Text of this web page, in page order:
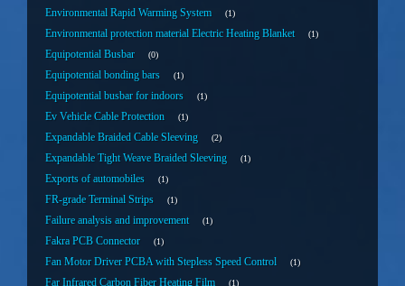
Environmental Rapid Warming System 1
Environmental protection material Electric Heating Blanket 1
Equipotential Busbar 0
Equipotential bonding bars 1
Equipotential busbar for indoors 1
Ev Vehicle Cable Protection 1
Expandable Braided Cable Sleeving 2
Expandable Tight Weave Braided Sleeving 1
Exports of automobiles 1
FR-grade Terminal Strips 1
Failure analysis and improvement 1
Fakra PCB Connector 1
Fan Motor Driver PCBA with Stepless Speed Control 1
Far Infrared Carbon Fiber Heating Film 1